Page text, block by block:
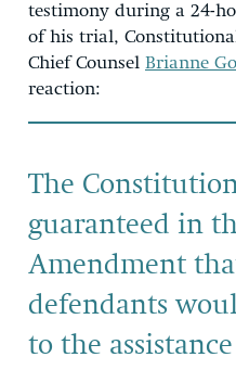
testimony during a 24-
of his trial,
Chief Counsel Brianne
reaction:
The
guaranteed in
Amendment
defendants
to the